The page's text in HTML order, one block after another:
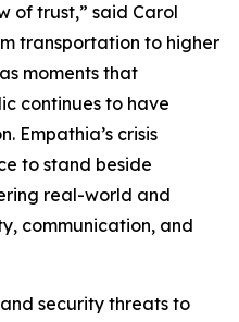
of trust,” said Carol
transportation to higher
moments that
continues to have
Empathia’s crisis
to stand beside
real-world and
communication, and
security threats to